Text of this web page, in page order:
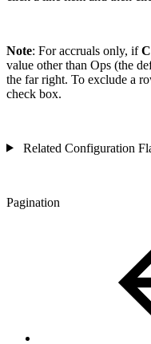
Note: For accruals only, if
value other than Ops (the
the far right. To exclude a
check box.
Related Configuration
Pagination